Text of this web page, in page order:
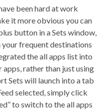
been hard at work
it more obvious you can
button in a Sets window,
your frequent destinations
the all apps list into
rather than just using
Sets will launch into a tab
selected, simply click
to switch to the all apps